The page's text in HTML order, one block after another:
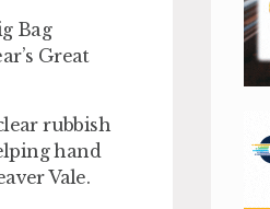
Bag
Great
rubbish
hand
Vale.